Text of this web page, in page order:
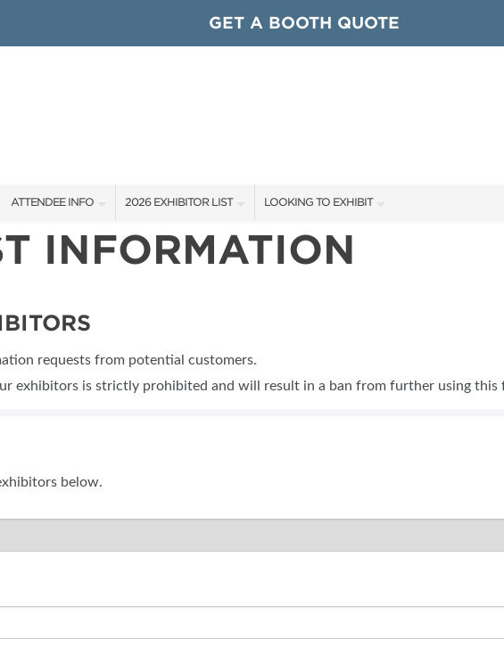
GET A BOOTH QUOTE
ATTENDEE INFO
SHOW INFO
FAQS
2026 EXHIBITOR LIST
EXHIBITORS
LOOKING TO EXHIBIT
CONTACT OUR SHOW TEAM
OUR SHOWS
INFORMATION
requests from potential customers.
exhibitors is strictly prohibited and will result in a ban from further using this
below.